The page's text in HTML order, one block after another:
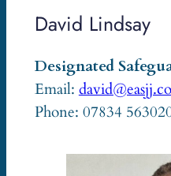
David Lindsay
Designated
Email:
Phone: 07834